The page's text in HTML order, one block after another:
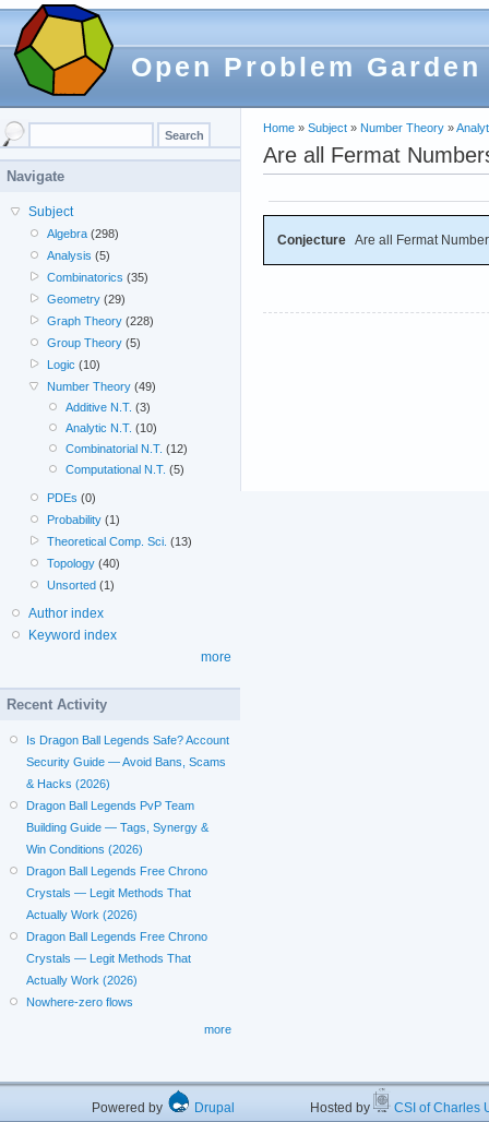
Open Problem Garden
Home » Subject » Number Theory »
Are all Fermat
Conjecture Are all Fermat
Navigate
Subject
Algebra (298)
Analysis (5)
Combinatorics (35)
Geometry (29)
Graph Theory (228)
Group Theory (5)
Logic (10)
Number Theory (49)
Additive N.T. (3)
Analytic N.T. (10)
Combinatorial N.T. (12)
Computational N.T. (5)
PDEs (0)
Probability (1)
Theoretical Comp. Sci. (13)
Topology (40)
Unsorted (1)
Author index
Keyword index
more
Recent Activity
Is Dragon Ball Legends Safe? Account
Security Guide — Avoid Bans, Scams
& Hacks (2026)
Dragon Ball Legends PvP Team
Building Guide — Tags, Synergy &
Win Conditions (2026)
Dragon Ball Legends Free Chrono
Crystals — Legit Methods That
Actually Work (2026)
Dragon Ball Legends Free Chrono
Crystals — Legit Methods That
Actually Work (2026)
Nowhere-zero flows
more
Powered by Drupal Hosted by CSI of Charles